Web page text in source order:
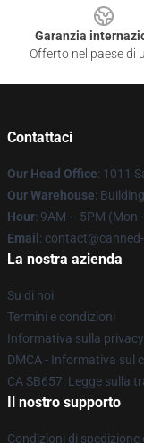
Garanzia
Offerto nel paese di
Contattaci
Our Head Office: 1011
Our Warehouse:
Hour: 9AM – 5PM (Mon
Email :
La nostra azienda
Su di noi
Termini e condizioni
Informativa sulla privacy
DMCA - Informativa sul
CA SB657: Legge sulla
Il nostro supporto
Condizioni di spedizione